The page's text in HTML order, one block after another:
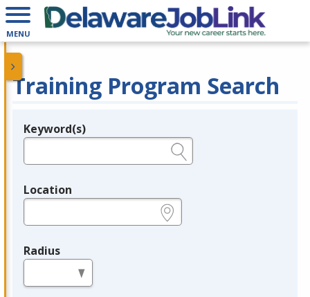
MENU
Training Program Search
Legend
Keyword(s)
Location
Radius